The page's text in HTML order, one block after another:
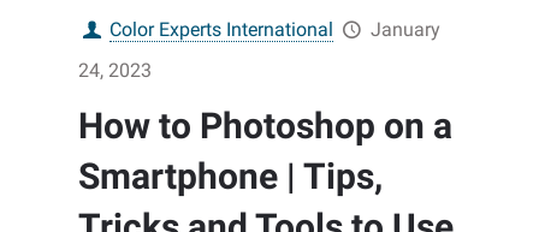
Color Experts International
January
24, 2023
How to Photoshop on a
Smartphone | Tips,